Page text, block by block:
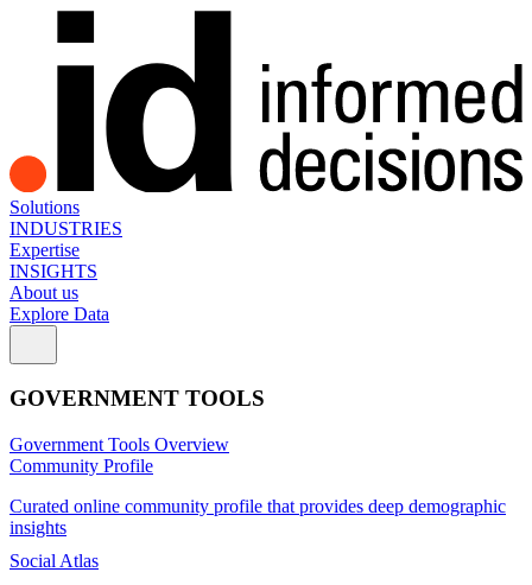
Solutions
INDUSTRIES
Expertise
INSIGHTS
About us
Explore Data
GOVERNMENT TOOLS
Government Tools Overview
Community Profile
Curated online community profile that provides deep demographic
insights
Social Atlas